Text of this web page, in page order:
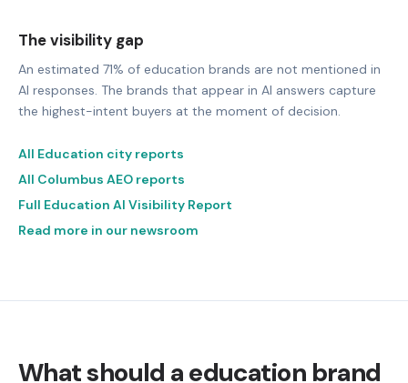
The visibility gap
An estimated 71% of education brands are not mentioned in
AI responses. The brands that appear in AI answers capture
the highest-intent buyers at the moment of decision.
All Education city reports
All Columbus AEO reports
Full Education AI Visibility Report
Read more in our newsroom
What should a education brand